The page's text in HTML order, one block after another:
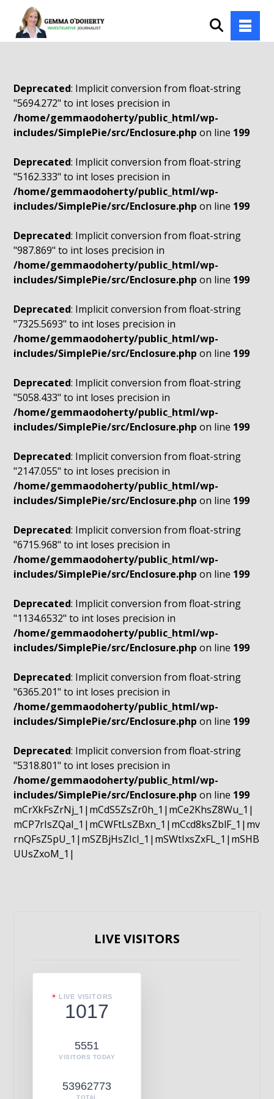
Deprecated: Implicit conversion from float-string
"5694.272" to int loses precision in
/home/gemmaodoherty/public_html/wp-
includes/SimplePie/src/Enclosure.php on line 199
Deprecated: Implicit conversion from float-string
"5162.333" to int loses precision in
/home/gemmaodoherty/public_html/wp-
includes/SimplePie/src/Enclosure.php on line 199
Deprecated: Implicit conversion from float-string
"987.869" to int loses precision in
/home/gemmaodoherty/public_html/wp-
includes/SimplePie/src/Enclosure.php on line 199
Deprecated: Implicit conversion from float-string
"7325.5693" to int loses precision in
/home/gemmaodoherty/public_html/wp-
includes/SimplePie/src/Enclosure.php on line 199
Deprecated: Implicit conversion from float-string
"5058.433" to int loses precision in
/home/gemmaodoherty/public_html/wp-
includes/SimplePie/src/Enclosure.php on line 199
Deprecated: Implicit conversion from float-string
"2147.055" to int loses precision in
/home/gemmaodoherty/public_html/wp-
includes/SimplePie/src/Enclosure.php on line 199
Deprecated: Implicit conversion from float-string
"6715.968" to int loses precision in
/home/gemmaodoherty/public_html/wp-
includes/SimplePie/src/Enclosure.php on line 199
Deprecated: Implicit conversion from float-string
"1134.6532" to int loses precision in
/home/gemmaodoherty/public_html/wp-
includes/SimplePie/src/Enclosure.php on line 199
Deprecated: Implicit conversion from float-string
"6365.201" to int loses precision in
/home/gemmaodoherty/public_html/wp-
includes/SimplePie/src/Enclosure.php on line 199
Deprecated: Implicit conversion from float-string
"5318.801" to int loses precision in
/home/gemmaodoherty/public_html/wp-
includes/SimplePie/src/Enclosure.php on line 199
mCrXkFsZrNj_1|mCdS5ZsZr0h_1|mCe2KhsZ8Wu_1|
mCP7rIsZQaI_1|mCWFtLsZBxn_1|mCcd8ksZblF_1|mv
rnQFsZ5pU_1|mSZBjHsZIcI_1|mSWtIxsZxFL_1|mSHB
UUsZxoM_1|
LIVE VISITORS
LIVE VISITORS
1017
5551
VISITORS TODAY
53962773
TOTAL